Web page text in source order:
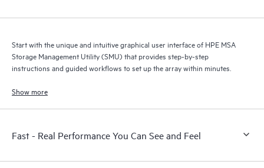
Start with the unique and intuitive graphical user interface of HPE MSA
Storage Management Utility (SMU) that provides step-by-step
instructions and guided workflows to set up the array within minutes.
Show more
Fast - Real Performance You Can See and Feel